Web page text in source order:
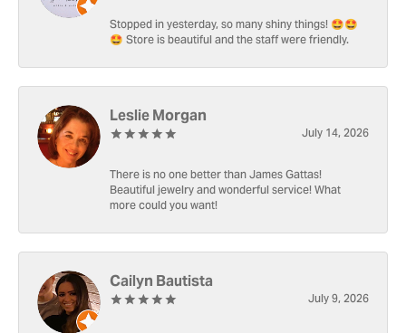
Stopped in yesterday, so many shiny things! 🤩🤩
🤩 Store is beautiful and the staff were friendly.
Leslie Morgan
July 14, 2026
There is no one better than James Gattas!
Beautiful jewelry and wonderful service! What
more could you want!
Cailyn Bautista
July 9, 2026